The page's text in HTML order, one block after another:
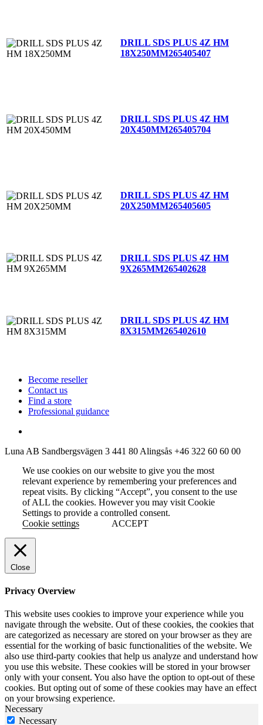
DRILL SDS PLUS 4Z HM
18X250MM265405407
DRILL SDS PLUS 4Z HM
20X450MM265405704
DRILL SDS PLUS 4Z HM
20X250MM265405605
DRILL SDS PLUS 4Z HM
9X265MM265402628
DRILL SDS PLUS 4Z HM
8X315MM265402610
Become reseller
Contact us
Find a store
Professional guidance
Luna AB Sandbergsvägen 3 441 80 Alingsås +46 322 60 60 00
We use cookies on our website to give you the most
relevant experience by remembering your preferences and
repeat visits. By clicking “Accept”, you consent to the use
of ALL the cookies. However you may visit Cookie
Settings to provide a controlled consent.
Cookie settings
ACCEPT
Close
Privacy Overview
This website uses cookies to improve your experience while you
navigate through the website. Out of these cookies, the cookies that
are categorized as necessary are stored on your browser as they are
essential for the working of basic functionalities of the website. We
also use third-party cookies that help us analyze and understand how
you use this website. These cookies will be stored in your browser
only with your consent. You also have the option to opt-out of these
cookies. But opting out of some of these cookies may have an effect
on your browsing experience.
Necessary
Necessary